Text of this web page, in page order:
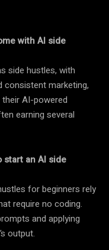
with AI side
side hustles, with
consistent marketing,
their AI-powered
earning several
start an AI side
for beginners rely
require no coding.
and applying
output.